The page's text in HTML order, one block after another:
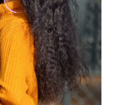
Sweater